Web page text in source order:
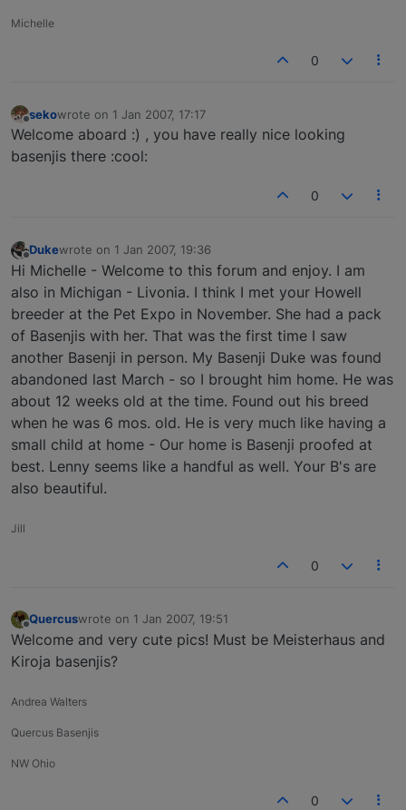
Michelle
0
Offline
sekowrote on 1 Jan 2007, 17:17
last edited by
Welcome aboard :) , you have really nice looking
basenjis there :cool:
0
Offline
Dukewrote on 1 Jan 2007, 19:36
last edited by
Hi Michelle - Welcome to this forum and enjoy. I am
also in Michigan - Livonia. I think I met your Howell
breeder at the Pet Expo in November. She had a pack
of Basenjis with her. That was the first time I saw
another Basenji in person. My Basenji Duke was found
abandoned last March - so I brought him home. He was
about 12 weeks old at the time. Found out his breed
when he was 6 mos. old. He is very much like having a
small child at home - Our home is Basenji proofed at
best. Lenny seems like a handful as well. Your B's are
also beautiful.
Jill
0
Offline
Quercuswrote on 1 Jan 2007, 19:51
last edited by
Welcome and very cute pics! Must be Meisterhaus and
Kiroja basenjis?
Andrea Walters
Quercus Basenjis
NW Ohio
0